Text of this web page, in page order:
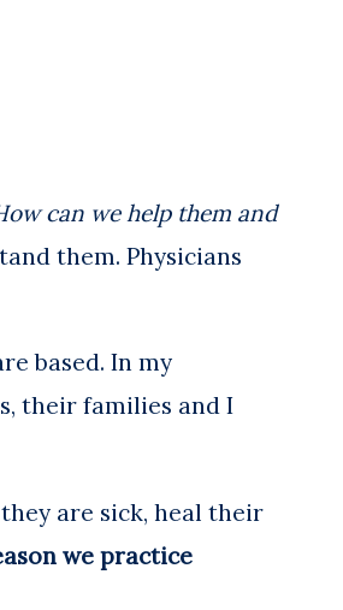
can we help them and
them. Physicians
based. In my
their families and I
are sick, heal their
we practice